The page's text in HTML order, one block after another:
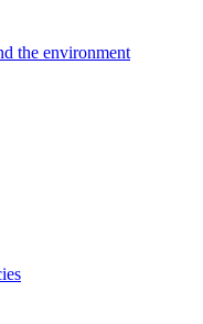
the environment